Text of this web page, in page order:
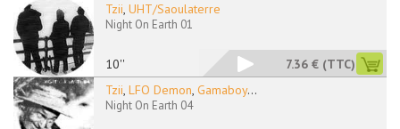
10''
Tzii, UHT/Saoulaterre
Night On Earth 01
7.36 € (TTC)
Tzii, LFO Demon, Gamaboy...
Night On Earth 04